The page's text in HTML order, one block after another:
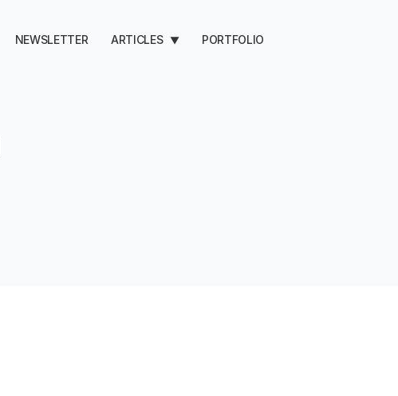
NEWSLETTER ARTICLES ▼ PORTFOLIO